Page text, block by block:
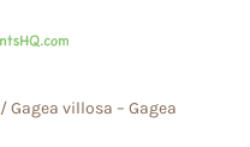
/ Gagea villosa – Gagea